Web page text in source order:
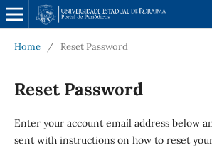
Home / Reset Password
Reset Password
Enter your account email address below
sent with instructions on how to reset